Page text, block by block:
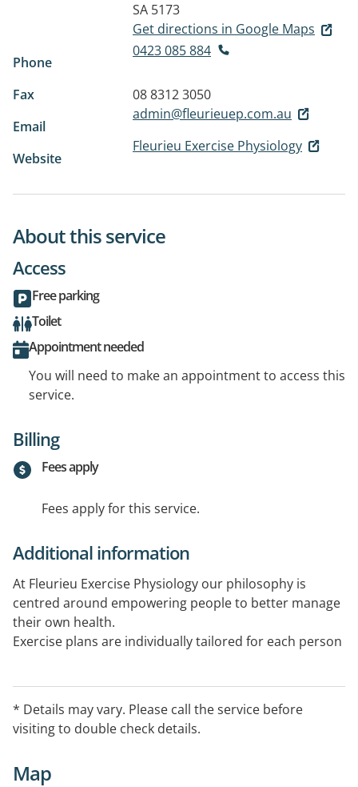
SA 5173
Get directions in Google Maps
Phone
0423 085 884
Fax
08 8312 3050
Email
admin@fleurieuep.com.au
Website
Fleurieu Exercise Physiology
About this service
Access
Free parking
Toilet
Appointment needed
You will need to make an appointment to access this
service.
Billing
Fees apply
Fees apply for this service.
Additional information
At Fleurieu Exercise Physiology our philosophy is
centred around empowering people to better manage
their own health.
Exercise plans are individually tailored for each person
apply.
* Details may vary. Please call the service before
visiting to double check details.
Map